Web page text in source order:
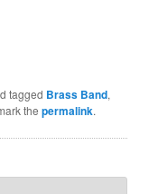
tagged Brass Band,
thepermalink.